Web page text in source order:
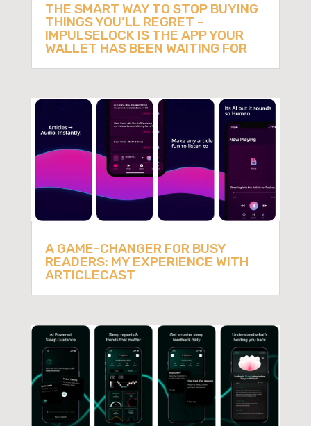
THE SMART WAY TO STOP BUYING
THINGS YOU’LL REGRET –
IMPULSELOCK IS THE APP YOUR
WALLET HAS BEEN WAITING FOR
A GAME-CHANGER FOR BUSY
READERS: MY EXPERIENCE WITH
ARTICLECAST